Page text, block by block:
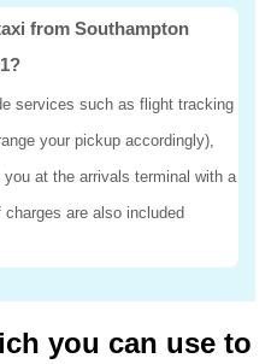
from Southampton
services such as flight tracking
your pickup accordingly),
at the arrivals terminal with a
are also included
you can use to